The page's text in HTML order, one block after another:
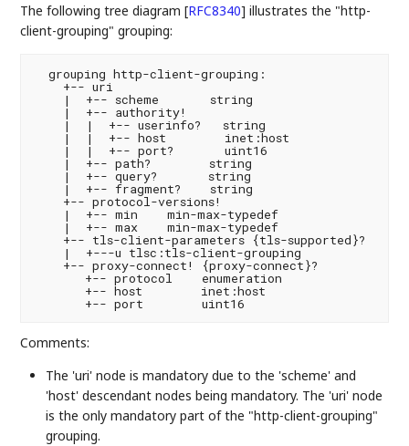
The following tree diagram[RFC8340] illustrates the "http-
client-grouping" grouping:
  grouping http-client-grouping:
    +-- uri
    |  +-- scheme       string
    |  +-- authority!
    |  |  +-- userinfo?   string
    |  |  +-- host        inet:host
    |  |  +-- port?       uint16
    |  +-- path?        string
    |  +-- query?       string
    |  +-- fragment?    string
    +-- protocol-versions!
    |  +-- min    min-max-typedef
    |  +-- max    min-max-typedef
    +-- tls-client-parameters {tls-supported}?
    |  +---u tlsc:tls-client-grouping
    +-- proxy-connect! {proxy-connect}?
       +-- protocol    enumeration
       +-- host        inet:host
Comments:
The 'uri' node is mandatory due to the 'scheme' and
'host' descendant nodes being mandatory. The 'uri' node
is the only mandatory part of the "http-client-grouping"
grouping.